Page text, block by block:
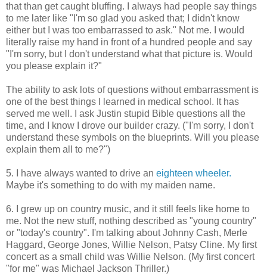
that than get caught bluffing. I always had people say things
to me later like "I'm so glad you asked that; I didn't know
either but I was too embarrassed to ask." Not me. I would
literally raise my hand in front of a hundred people and say
"I'm sorry, but I don't understand what that picture is. Would
you please explain it?"
The ability to ask lots of questions without embarrassment is
one of the best things I learned in medical school. It has
served me well. I ask Justin stupid Bible questions all the
time, and I know I drove our builder crazy. ("I'm sorry, I don't
understand these symbols on the blueprints. Will you please
explain them all to me?")
5. I have always wanted to drive an eighteen wheeler.
Maybe it's something to do with my maiden name.
6. I grew up on country music, and it still feels like home to
me. Not the new stuff, nothing described as "young country"
or "today's country". I'm talking about Johnny Cash, Merle
Haggard, George Jones, Willie Nelson, Patsy Cline. My first
concert as a small child was Willie Nelson. (My first concert
"for me" was Michael Jackson Thriller.)